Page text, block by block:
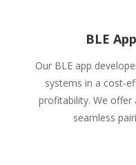
BLE
Our BLE app
systems in a cost-
profitability. We
seamless